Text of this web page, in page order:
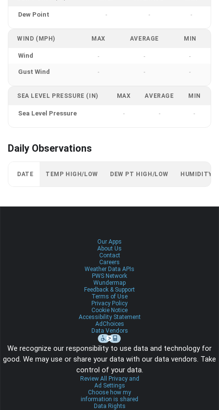
Dew Point - - -
WIND (MPH) MAX AVERAGE MIN
Wind - - -
Gust Wind - - -
SEA LEVEL PRESSURE (IN) MAX AVERAGE MIN
Sea Level Pressure - - -
Daily Observations
DATE TEMP HIGH/LOW DEW PT HIGH/LOW HUMIDITY
Our Apps
About Us
Contact
Careers
Weather Data APIs
PWS Network
Wundermap
Feedback & Support
Terms of Use
Privacy Policy
Cookie Notice
Accessibility Statement
AdChoices
Data Vendors
We recognize our responsibility to use data and technology for
good. We may use or share your data with our data vendors. Take
control of your data.
Review All Privacy and
Ad Settings
Choose how my
information is shared
Data Rights